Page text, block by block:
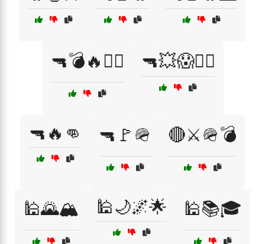
🔫💣🔥🏴‍☠️ 🔫💥😱🏴‍☠️
🔫🔥👊 🔫🚩🪖 🔴⚔️🪖💣
🕌🌄🏔️ 🕌🌙🌌🌟 🕌📚🎓